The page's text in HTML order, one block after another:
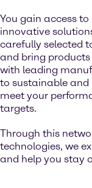
You gain access
innovative
carefully selected
and bring
with leading
to sustainable and
meet your
targets.
Through this
technologies, we
and help you stay